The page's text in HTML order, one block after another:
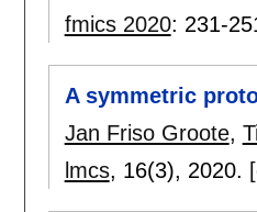
fmics 2020: 231-
A symmetric
Jan Friso Groote,
lmcs, 16(3), 2020.